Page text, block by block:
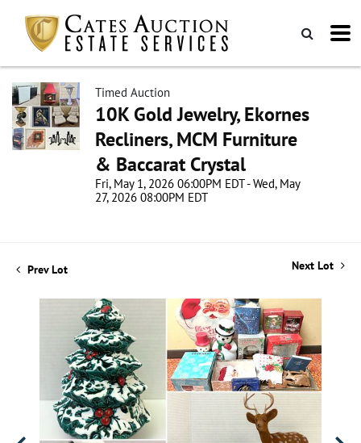
Timed Auction
10K Gold Jewelry, Ekornes
Recliners, MCM Furniture
& Baccarat Crystal
Fri, May 1, 2026 06:00PM EDT - Wed, May
27, 2026 08:00PM EDT
Prev Lot Next Lot